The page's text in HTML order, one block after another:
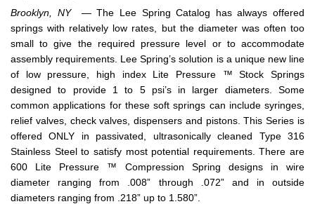
Brooklyn, NY— The Lee Spring Catalog has always offered
springs with relatively low rates, but the diameter was often too
small to give the required pressure level or to accommodate
assembly requirements. Lee Spring’s solution is a unique new line
of low pressure, high index Lite Pressure ™ Stock Springs
designed to provide 1 to 5 psi’s in larger diameters. Some
common applications for these soft springs can include syringes,
relief valves, check valves, dispensers and pistons. This Series is
offered ONLY in passivated, ultrasonically cleaned Type 316
Stainless Steel to satisfy most potential requirements. There are
600 Lite Pressure ™ Compression Spring designs in wire
diameter ranging from .008” through .072” and in outside
diameters ranging from .218” up to 1.580”.